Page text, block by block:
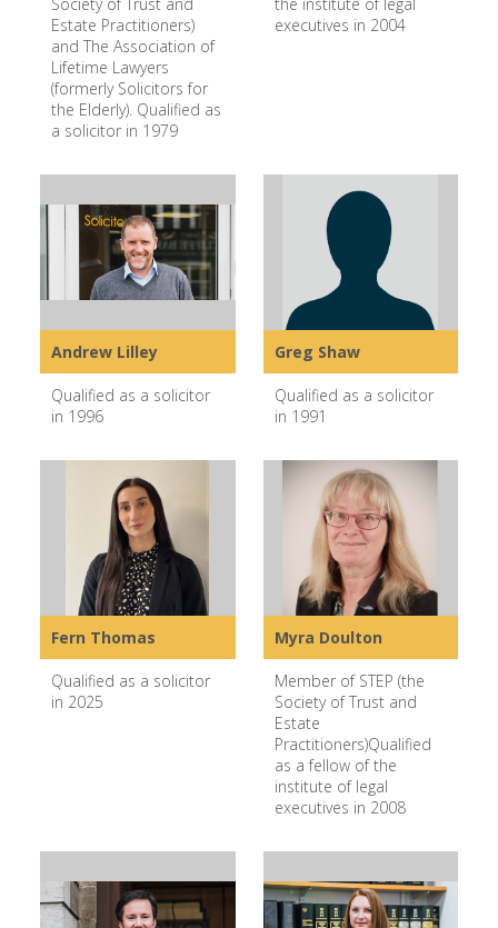
Estate Practitioners)
and The Association of
Lifetime Lawyers
(formerly Solicitors for
the Elderly). Qualified as
a solicitor in 1979
executives in 2004
Andrew Lilley
Qualified as a solicitor
in 1996
Greg Shaw
Qualified as a solicitor
in 1991
Fern Thomas
Qualified as a solicitor
in 2025
Myra Doulton
Member of STEP (the
Society of Trust and
Estate
Practitioners)Qualified
as a fellow of the
institute of legal
executives in 2008